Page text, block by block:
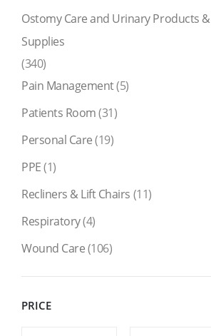
Ostomy Care and Urinary Products &
Supplies
(340)
Pain Management(5)
Patients Room(31)
Personal Care(19)
PPE(1)
Recliners & Lift Chairs (11)
Respiratory(4)
Wound Care(106)
PRICE